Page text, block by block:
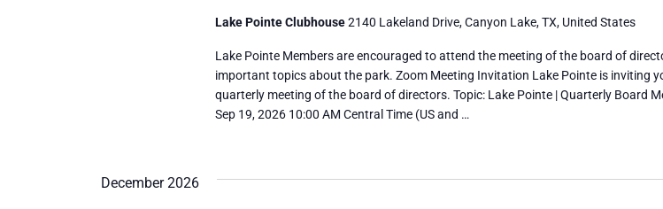
Lake Pointe Clubhouse2140 Lakeland Drive, Canyon Lake, TX, United States
Lake Pointe Members are encouraged to attend the meeting of the board of
important topics about the park. Zoom Meeting Invitation Lake Pointe is inviting
quarterly meeting of the board of directors. Topic: Lake Pointe | Quarterly Board
Sep 19, 2026 10:00 AM Central Time (US and …
December 2026